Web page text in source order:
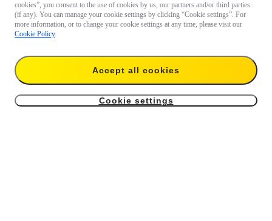
cookies”, you consent to the use of cookies by us, our partners and/or third parties
(if any). You can manage your cookie settings by clicking “Cookie settings”. For
more information, or to change your cookie settings at any time, please visit our
Cookie Policy.
Accept all cookies
Cookie settings